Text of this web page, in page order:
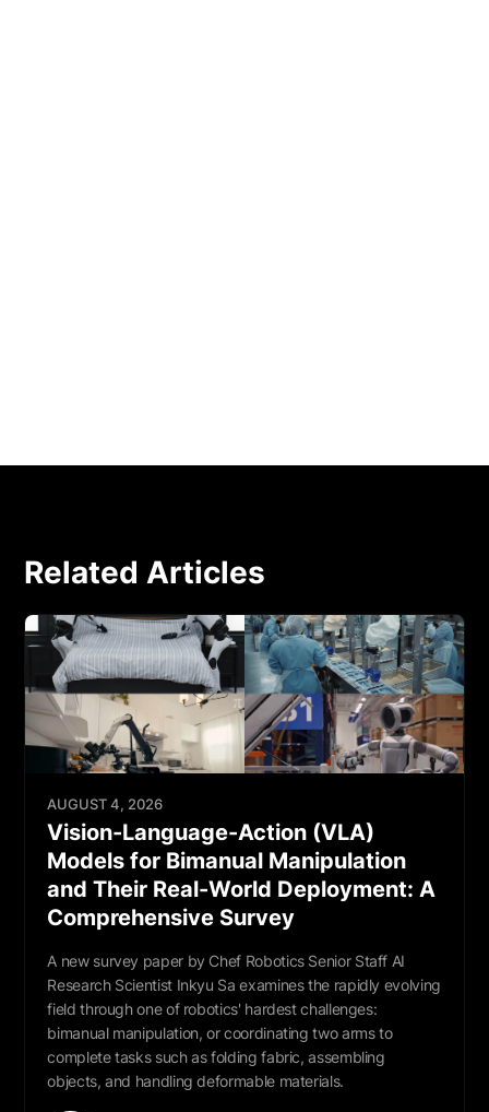
Related Articles
AUGUST 4, 2026
Vision-Language-Action (VLA)
Models for Bimanual Manipulation
and Their Real-World Deployment: A
Comprehensive Survey
A new survey paper by Chef Robotics Senior Staff AI
Research Scientist Inkyu Sa examines the rapidly evolving
field through one of robotics' hardest challenges:
bimanual manipulation, or coordinating two arms to
complete tasks such as folding fabric, assembling
objects, and handling deformable materials.